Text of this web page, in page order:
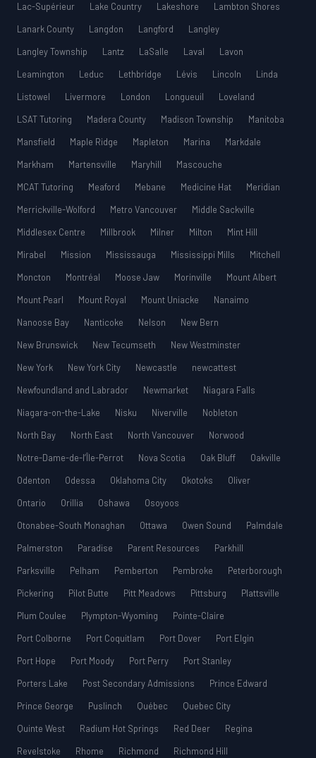
Lac-Supérieur
Lake Country Lakeshore
Lambton Shores
Lanark County
Langdon Langford
Langley
Langley Township
Lantz LaSalle Laval
Lavon
Leamington
Leduc Lethbridge Lévis Lincoln
Linda
Listowel
Livermore London Longueuil
Loveland
LSAT Tutoring
Madera County Madison Township
Manitoba
Mansfield
Maple Ridge Mapleton Marina
Markdale
Markham
Martensville Maryhill
Mascouche
MCAT Tutoring
Meaford Mebane Medicine Hat
Meridian
Merrickville-Wolford
Metro Vancouver
Middle Sackville
Middlesex Centre
Millbrook Milner Milton
Mint Hill
Mirabel
Mission Mississauga Mississippi Mills
Mitchell
Moncton
Montréal Moose Jaw Morinville
Mount Albert
Mount Pearl
Mount Royal Mount Uniacke
Nanaimo
Nanoose Bay
Nanticoke Nelson
New Bern
New Brunswick
New Tecumseth
New Westminster
New York
New York City Newcastle
newcattest
Newfoundland and Labrador
Newmarket
Niagara Falls
Niagara-on-the-Lake
Nisku Niverville
Nobleton
North Bay
North East North Vancouver
Norwood
Notre-Dame-de-l’Île-Perrot
Nova Scotia Oak Bluff
Oakville
Odenton
Odessa Oklahoma City Okotoks
Oliver
Ontario
Orillia Oshawa
Osoyoos
Otonabee-South Monaghan
Ottawa Owen Sound
Palmdale
Palmerston
Paradise Parent Resources
Parkhill
Parksville
Pelham Pemberton Pembroke
Peterborough
Pickering
Pilot Butte Pitt Meadows Pittsburg
Plattsville
Plum Coulee
Plympton-Wyoming
Pointe-Claire
Port Colborne
Port Coquitlam Port Dover
Port Elgin
Port Hope
Port Moody Port Perry
Port Stanley
Porters Lake
Post Secondary Admissions
Prince Edward
Prince George
Puslinch Québec
Quebec City
Quinte West
Radium Hot Springs Red Deer
Regina
Revelstoke
Rhome Richmond
Richmond Hill